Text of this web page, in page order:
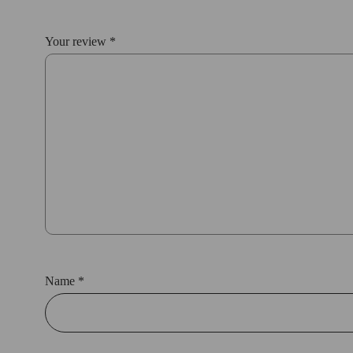
Your review *
Name *